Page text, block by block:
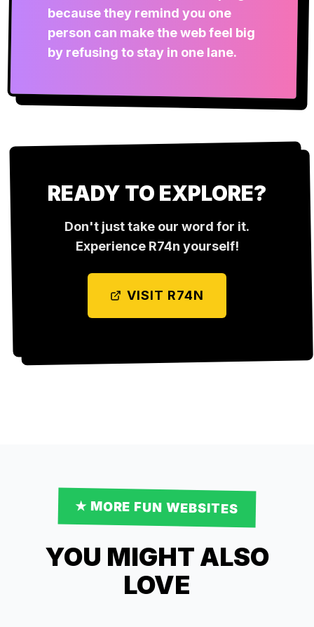
because they remind you one
person can make the web feel big
by refusing to stay in one lane.
READY TO EXPLORE?
Don't just take our word for it.
Experience R74n yourself!
VISIT R74N
★ MOREFUN WEBSITES
YOU MIGHT ALSO
LOVE